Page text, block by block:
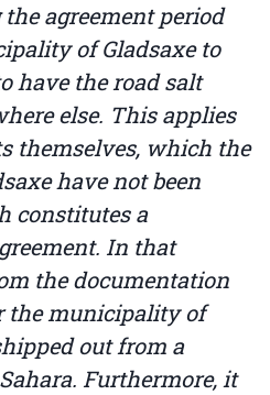
agreement period
of Gladsaxe to
have the road salt
else. This applies
themselves, which the
have not been
constitutes a
In that
the documentation
the municipality of
out from a
Furthermore, it